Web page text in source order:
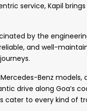
service, Kapil
by the
and well-
Benz
drive along Goa’s
cater to every kind of